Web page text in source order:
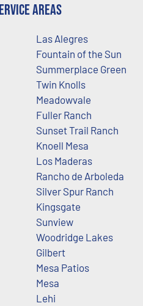
Areas
Las Alegres
Fountain of the Sun
Summerplace Green
Twin Knolls
Meadowvale
Fuller Ranch
Sunset Trail Ranch
Knoell Mesa
Los Maderas
Rancho de Arboleda
Silver Spur Ranch
Kingsgate
Sunview
Woodridge Lakes
Gilbert
Mesa Patios
Mesa
Lehi